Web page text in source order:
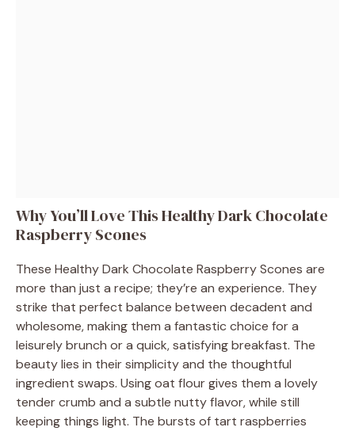
Why You’ll Love This Healthy Dark Chocolate
Raspberry Scones
These Healthy Dark Chocolate Raspberry Scones are
more than just a recipe; they’re an experience. They
strike that perfect balance between decadent and
wholesome, making them a fantastic choice for a
leisurely brunch or a quick, satisfying breakfast. The
beauty lies in their simplicity and the thoughtful
ingredient swaps. Using oat flour gives them a lovely
tender crumb and a subtle nutty flavor, while still
keeping things light. The bursts of tart raspberries